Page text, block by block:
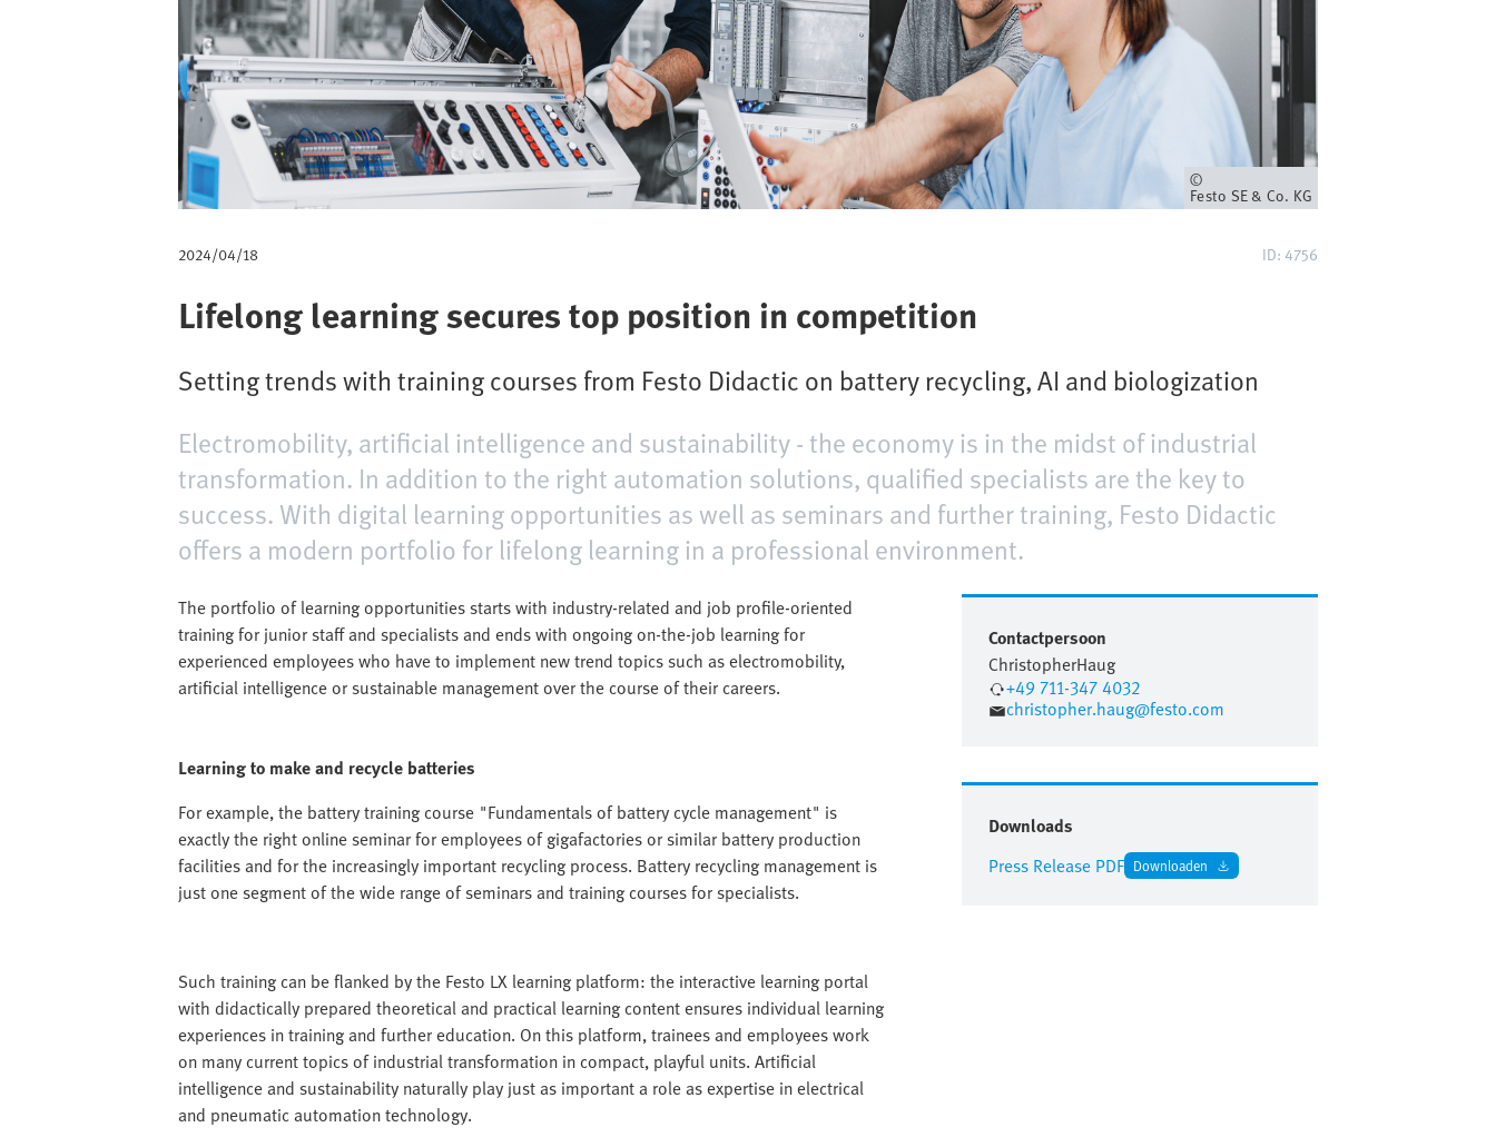
a
d
Eigenaar
Festo SE & Co. KG
2024/04/18 ID: 4756
Lifelong learning secures top position in competition
Setting trends with training courses from Festo Didactic on battery recycling, AI and biologization
Electromobility, artificial intelligence and sustainability - the economy is in the midst of industrial
transformation. In addition to the right automation solutions, qualified specialists are the key to
success. With digital learning opportunities as well as seminars and further training, Festo Didactic
offers a modern portfolio for lifelong learning in a professional environment.
The portfolio of learning opportunities starts with industry-related and job profile-oriented
training for junior staff and specialists and ends with ongoing on-the-job learning for
experienced employees who have to implement new trend topics such as electromobility,
artificial intelligence or sustainable management over the course of their careers.
Learning to make and recycle batteries
For example, the battery training course "Fundamentals of battery cycle management" is
exactly the right online seminar for employees of gigafactories or similar battery production
facilities and for the increasingly important recycling process. Battery recycling management is
just one segment of the wide range of seminars and training courses for specialists.
Such training can be flanked by the Festo LX learning platform: the interactive learning portal
with didactically prepared theoretical and practical learning content ensures individual learning
experiences in training and further education. On this platform, trainees and employees work
on many current topics of industrial transformation in compact, playful units. Artificial
intelligence and sustainability naturally play just as important a role as expertise in electrical
and pneumatic automation technology.
Contactpersoon
ChristopherHaug
+49 711-347 4032
christopher.haug@festo.com
Downloads
Press Release PDF Downloaden